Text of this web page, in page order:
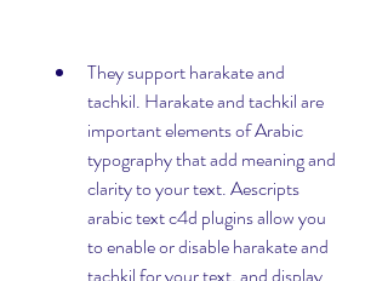
They support harakate and
tachkil. Harakate and tachkil are
important elements of Arabic
typography that add meaning and
clarity to your text. Aescripts
arabic text c4d plugins allow you
to enable or disable harakate and